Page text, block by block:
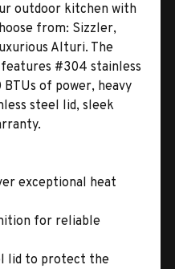
outdoor kitchen with
from: Sizzler,
Alturi. The
#304 stainless
of power, heavy
steel lid, sleek
exceptional heat
for reliable
lid to protect the